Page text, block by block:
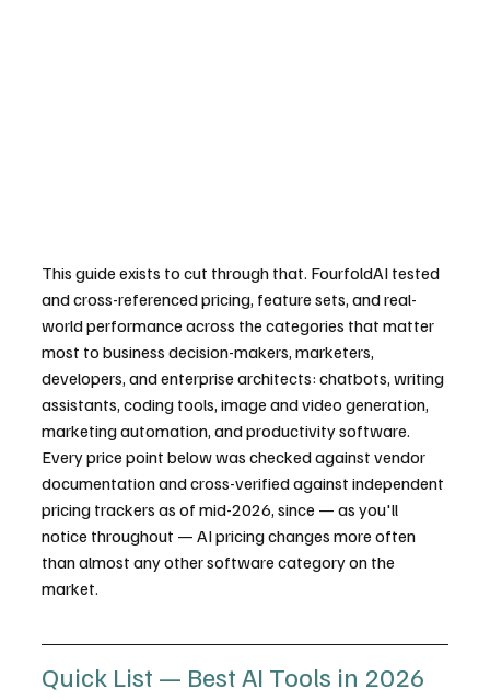
This guide exists to cut through that. FourfoldAI tested
and cross-referenced pricing, feature sets, and real-
world performance across the categories that matter
most to business decision-makers, marketers,
developers, and enterprise architects: chatbots, writing
assistants, coding tools, image and video generation,
marketing automation, and productivity software.
Every price point below was checked against vendor
documentation and cross-verified against independent
pricing trackers as of mid-2026, since — as you'll
notice throughout — AI pricing changes more often
than almost any other software category on the
market.
Quick List — Best AI Tools in 2026